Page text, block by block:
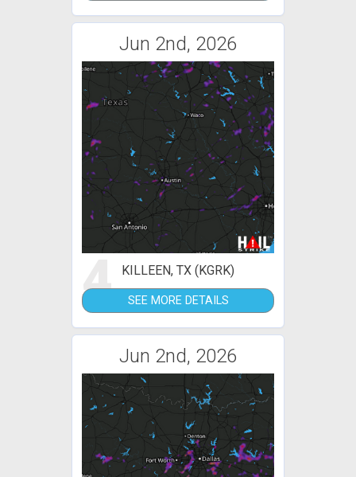
Jun 2nd, 2026
4 KILLEEN, TX (KGRK)
SEE MORE DETAILS
Jun 2nd, 2026